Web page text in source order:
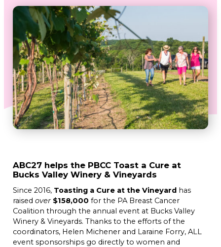
ABC27 helps the PBCC Toast a Cure at
Bucks Valley Winery & Vineyards
Since 2016, Toasting a Cure at the Vineyard has
raised over $158,000 for the PA Breast Cancer
Coalition through the annual event at Bucks Valley
Winery & Vineyards. Thanks to the efforts of the
coordinators, Helen Michener and Laraine Forry, ALL
event sponsorships go directly to women and